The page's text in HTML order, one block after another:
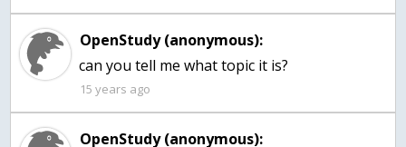
OpenStudy (anonymous):
15 years ago
OpenStudy (anonymous):